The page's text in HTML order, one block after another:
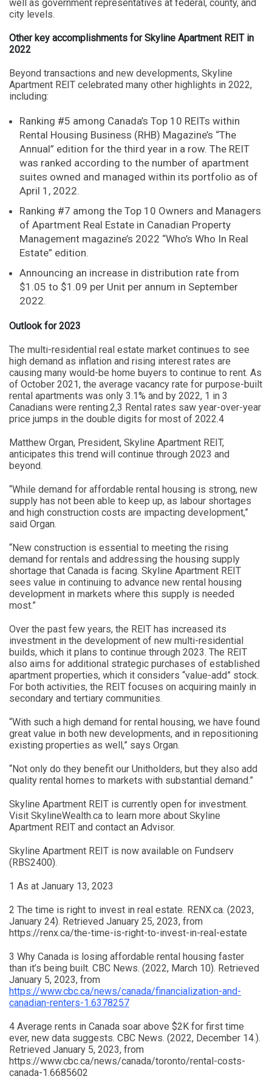
well as government representatives at federal, county, and
city levels.
Other key accomplishments for Skyline Apartment REIT in
2022
Beyond transactions and new developments, Skyline
Apartment REIT celebrated many other highlights in 2022,
including:
Ranking #5 among Canada’s Top 10 REITs within
Rental Housing Business (RHB) Magazine’s “The
Annual” edition for the third year in a row. The REIT
was ranked according to the number of apartment
suites owned and managed within its portfolio as of
April 1, 2022.
Ranking #7 among the Top 10 Owners and Managers
of Apartment Real Estate in Canadian Property
Management magazine’s 2022 “Who’s Who In Real
Estate” edition.
Announcing an increase in distribution rate from
$1.05 to $1.09 per Unit per annum in September
2022.
Outlook for 2023
The multi-residential real estate market continues to see
high demand as inflation and rising interest rates are
causing many would-be home buyers to continue to rent. As
of October 2021, the average vacancy rate for purpose-built
rental apartments was only 3.1% and by 2022, 1 in 3
Canadians were renting.2,3 Rental rates saw year-over-year
price jumps in the double digits for most of 2022.4
Matthew Organ, President, Skyline Apartment REIT,
anticipates this trend will continue through 2023 and
beyond.
“While demand for affordable rental housing is strong, new
supply has not been able to keep up, as labour shortages
and high construction costs are impacting development,”
said Organ.
“New construction is essential to meeting the rising
demand for rentals and addressing the housing supply
shortage that Canada is facing. Skyline Apartment REIT
sees value in continuing to advance new rental housing
development in markets where this supply is needed
most.”
Over the past few years, the REIT has increased its
investment in the development of new multi-residential
builds, which it plans to continue through 2023. The REIT
also aims for additional strategic purchases of established
apartment properties, which it considers “value-add” stock.
For both activities, the REIT focuses on acquiring mainly in
secondary and tertiary communities.
“With such a high demand for rental housing, we have found
great value in both new developments, and in repositioning
existing properties as well,” says Organ.
“Not only do they benefit our Unitholders, but they also add
quality rental homes to markets with substantial demand.”
Skyline Apartment REIT is currently open for investment.
Visit SkylineWealth.ca to learn more about Skyline
Apartment REIT and contact an Advisor.
Skyline Apartment REIT is now available on Fundserv
(RBS2400).
1 As at January 13, 2023
2 The time is right to invest in real estate. RENX.ca. (2023,
January 24). Retrieved January 25, 2023, from
https://renx.ca/the-time-is-right-to-invest-in-real-estate
3 Why Canada is losing affordable rental housing faster
than it’s being built. CBC News. (2022, March 10). Retrieved
January 5, 2023, from
https://www.cbc.ca/news/canada/financialization-and-
canadian-renters-1.6378257
4 Average rents in Canada soar above $2K for first time
ever, new data suggests. CBC News. (2022, December 14.).
Retrieved January 5, 2023, from
https://www.cbc.ca/news/canada/toronto/rental-costs-
canada-1.6685602